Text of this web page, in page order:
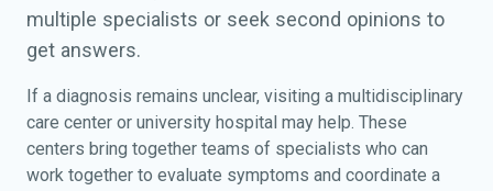
multiple specialists or seek second opinions to
get answers.
If a diagnosis remains unclear, visiting a multidisciplinary
care center or university hospital may help. These
centers bring together teams of specialists who can
work together to evaluate symptoms and coordinate a